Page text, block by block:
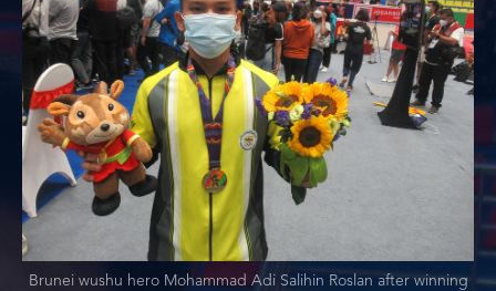
Brunei wushu hero Mohammad Adi Salihin Roslan after winning